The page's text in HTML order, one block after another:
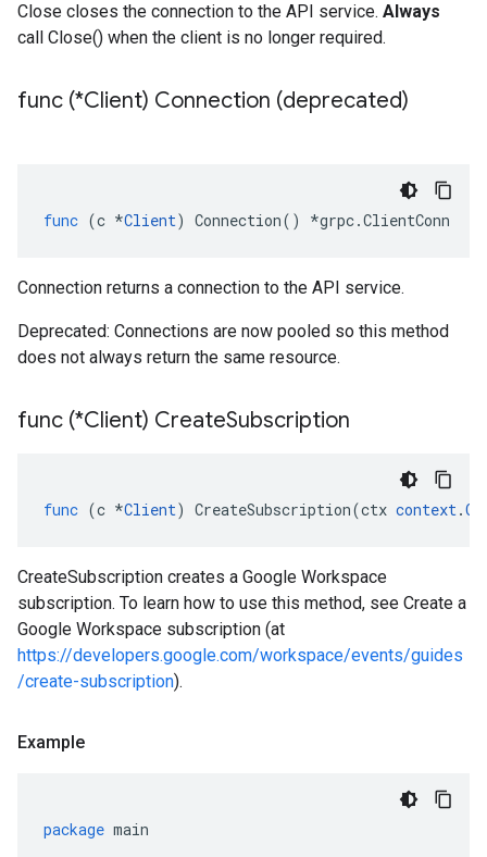
Close closes the connection to the API service. Always
call Close() when the client is no longer required.
func (*Client) Connection (deprecated)
func (c *Client) Connection() *grpc.ClientConn
Connection returns a connection to the API service.
Deprecated: Connections are now pooled so this method
does not always return the same resource.
func (*Client) CreateSubscription
func (c *Client) CreateSubscription(ctx context.
CreateSubscription creates a Google Workspace
subscription. To learn how to use this method, see Create a
Google Workspace subscription (at
https://developers.google.com/workspace/events/guides
/create-subscription).
Example
package main